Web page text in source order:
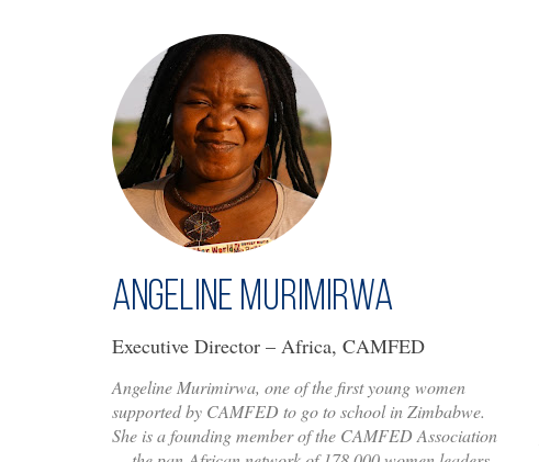
Angeline Murimirwa
Executive Director – Africa, CAMFED
Angeline Murimirwa, one of the first young women
supported by CAMFED to go to school in Zimbabwe.
She is a founding member of the CAMFED Association